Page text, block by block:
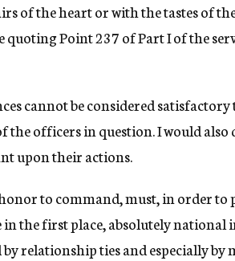
of the heart or with the tastes of
Point 237 of Part I of the
cannot be considered
the officers in question. I would also
upon their actions.
to command, must, in order to
the first place, absolutely national
relationship ties and especially by